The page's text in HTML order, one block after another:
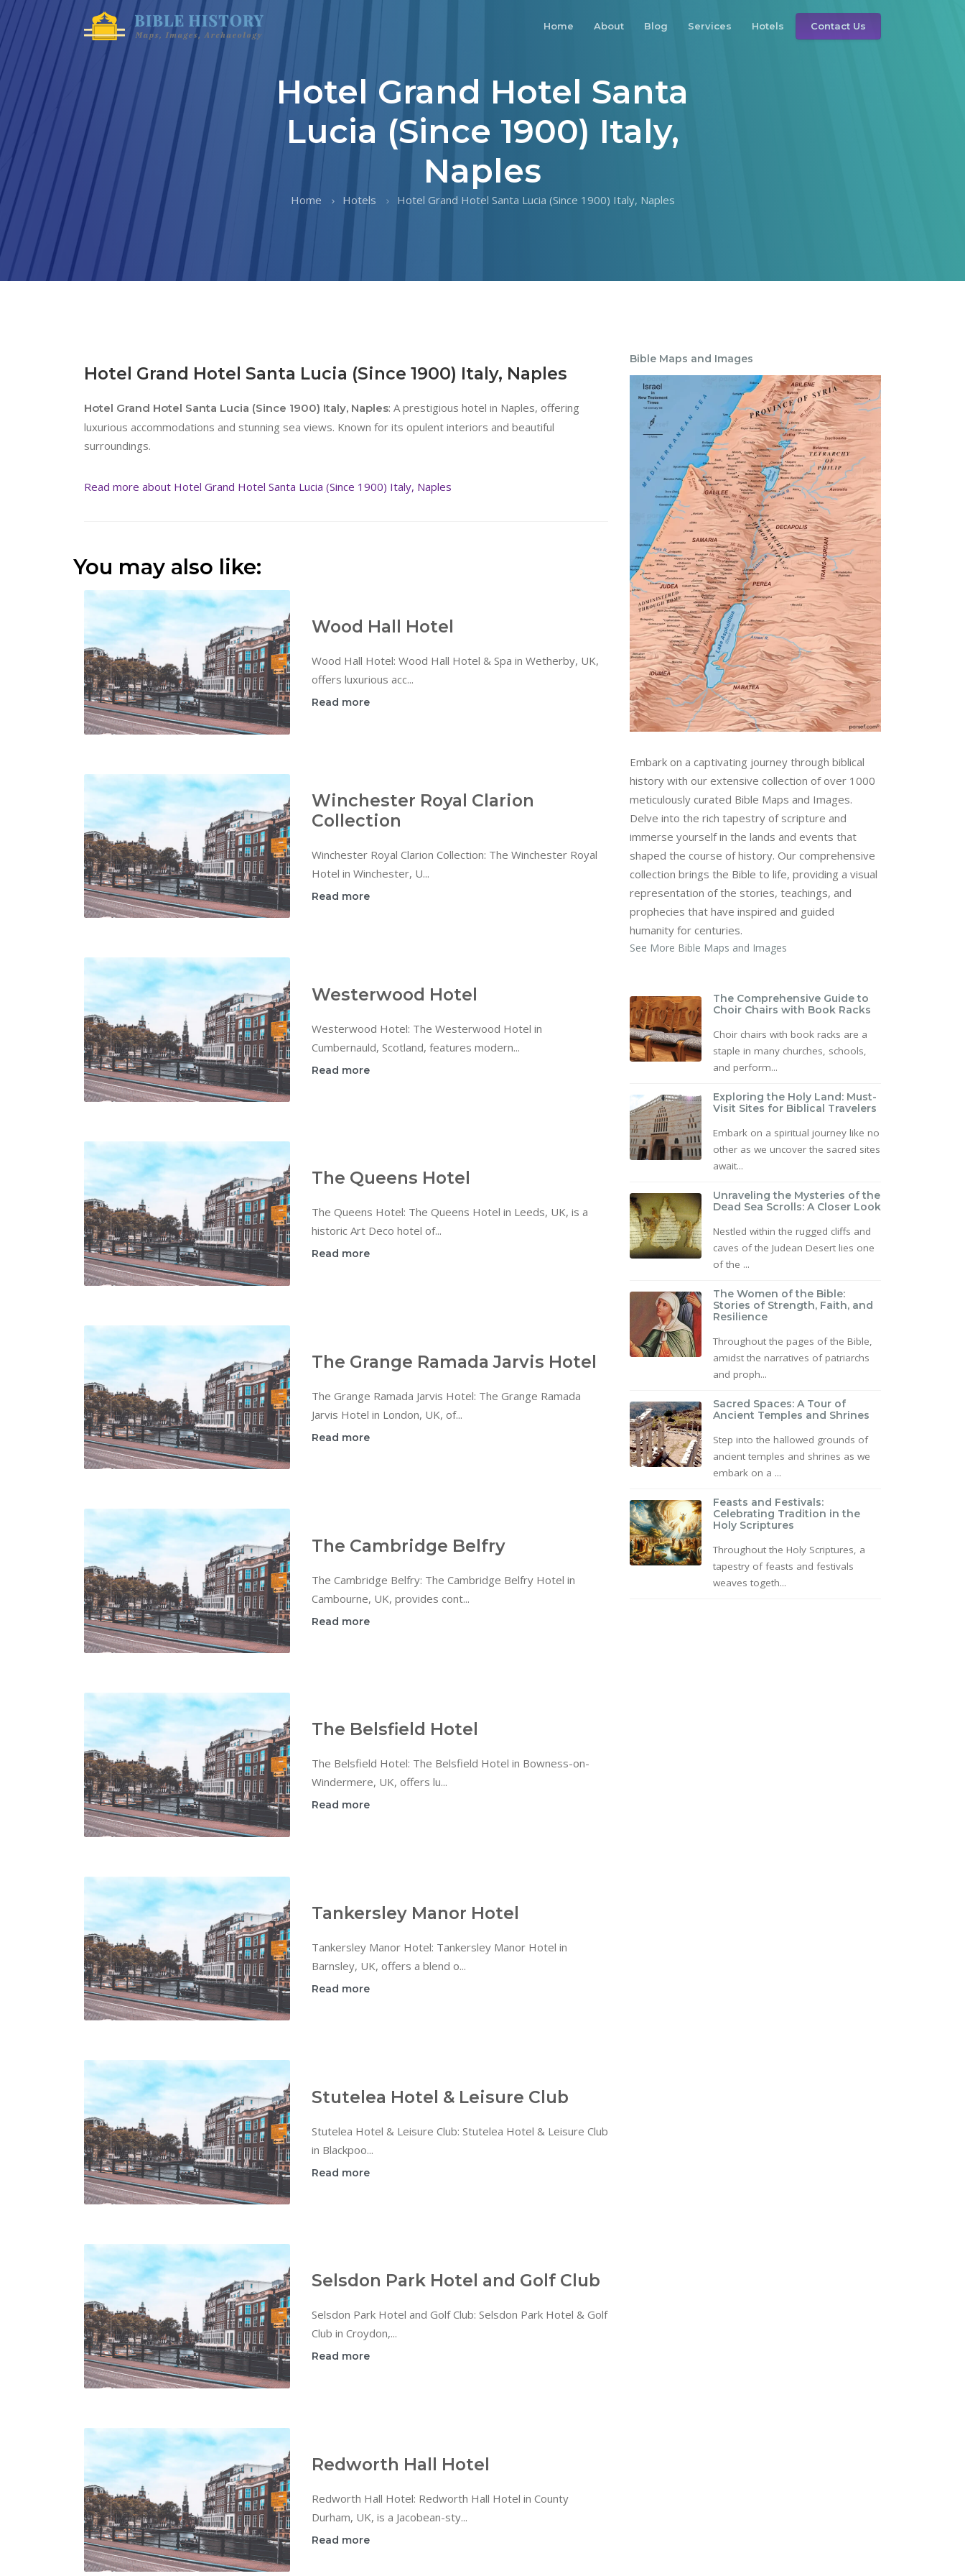
Home About Blog Services Hotels Contact Us
Hotel Grand Hotel Santa
Lucia (Since 1900) Italy,
Naples
Home Hotels Hotel Grand Hotel Santa Lucia (Since 1900) Italy, Naples
Hotel Grand Hotel Santa Lucia (Since 1900) Italy, Naples
Hotel Grand Hotel Santa Lucia (Since 1900) Italy, Naples: A prestigious hotel in Naples, offering
luxurious accommodations and stunning sea views. Known for its opulent interiors and beautiful
surroundings.
Read more about Hotel Grand Hotel Santa Lucia (Since 1900) Italy, Naples
You may also like:
Wood Hall Hotel
Wood Hall Hotel: Wood Hall Hotel & Spa in Wetherby, UK,
offers luxurious acc...
Read more
Winchester Royal Clarion
Collection
Winchester Royal Clarion Collection: The Winchester Royal
Hotel in Winchester, U...
Read more
Westerwood Hotel
Westerwood Hotel: The Westerwood Hotel in
Cumbernauld, Scotland, features modern...
Read more
The Queens Hotel
The Queens Hotel: The Queens Hotel in Leeds, UK, is a
historic Art Deco hotel of...
Read more
The Grange Ramada Jarvis Hotel
The Grange Ramada Jarvis Hotel: The Grange Ramada
Jarvis Hotel in London, UK, of...
Read more
The Cambridge Belfry
The Cambridge Belfry: The Cambridge Belfry Hotel in
Cambourne, UK, provides cont...
Read more
The Belsfield Hotel
The Belsfield Hotel: The Belsfield Hotel in Bowness-on-
Windermere, UK, offers lu...
Read more
Tankersley Manor Hotel
Tankersley Manor Hotel: Tankersley Manor Hotel in
Barnsley, UK, offers a blend o...
Read more
Stutelea Hotel & Leisure Club
Stutelea Hotel & Leisure Club: Stutelea Hotel & Leisure Club
in Blackpoo...
Read more
Selsdon Park Hotel and Golf Club
Selsdon Park Hotel and Golf Club: Selsdon Park Hotel & Golf
Club in Croydon,...
Read more
Redworth Hall Hotel
Redworth Hall Hotel: Redworth Hall Hotel in County
Durham, UK, is a Jacobean-sty...
Read more
Bible Maps and Images
Embark on a captivating journey through biblical
history with our extensive collection of over 1000
meticulously curated Bible Maps and Images.
Delve into the rich tapestry of scripture and
immerse yourself in the lands and events that
shaped the course of history. Our comprehensive
collection brings the Bible to life, providing a visual
representation of the stories, teachings, and
prophecies that have inspired and guided
humanity for centuries.
See More Bible Maps and Images
The Comprehensive Guide to
Choir Chairs with Book Racks
Choir chairs with book racks are a
staple in many churches, schools,
and perform...
Exploring the Holy Land: Must-
Visit Sites for Biblical Travelers
Embark on a spiritual journey like no
other as we uncover the sacred sites
await...
Unraveling the Mysteries of the
Dead Sea Scrolls: A Closer Look
Nestled within the rugged cliffs and
caves of the Judean Desert lies one
of the ...
The Women of the Bible:
Stories of Strength, Faith, and
Resilience
Throughout the pages of the Bible,
amidst the narratives of patriarchs
and proph...
Sacred Spaces: A Tour of
Ancient Temples and Shrines
Step into the hallowed grounds of
ancient temples and shrines as we
embark on a ...
Feasts and Festivals:
Celebrating Tradition in the
Holy Scriptures
Throughout the Holy Scriptures, a
tapestry of feasts and festivals
weaves togeth...